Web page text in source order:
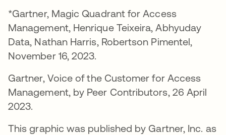
*Gartner, Magic Quadrant for Access
Management, Henrique Teixeira, Abhyuday
Data, Nathan Harris, Robertson Pimentel,
November 16, 2023.
Gartner, Voice of the Customer for Access
Management, by Peer Contributors, 26 April
2023.
This graphic was published by Gartner, Inc. as